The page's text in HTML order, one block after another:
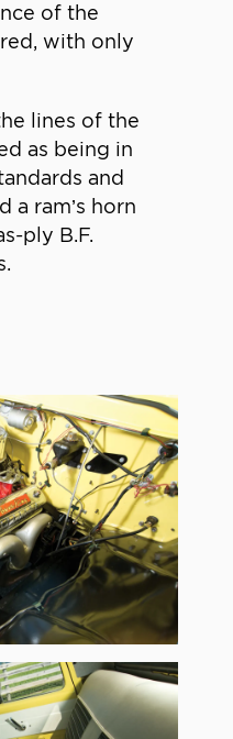
of the
with only
lines of the
as being in
and
a ram’s horn
ply B.F.